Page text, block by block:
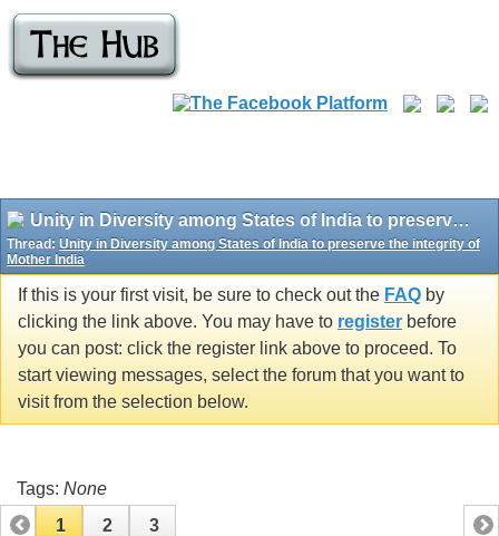
Unity in Diversity among States of India to preserve the integrity of Mother India
Thread: Unity in Diversity among States of India to preserve the integrity of
Mother India
If this is your first visit, be sure to check out the FAQ by
clicking the link above. You may have to register before
you can post: click the register link above to proceed. To
start viewing messages, select the forum that you want to
visit from the selection below.
Tags: None
1
2 3